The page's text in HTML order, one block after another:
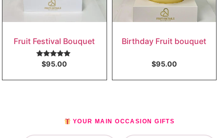
Fruit Festival Bouquet
Rated5.00
out of 5
$95.00
Birthday Fruit bouquet
$95.00
YOUR MAIN OCCASION GIFTS